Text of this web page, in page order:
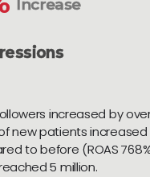
Increase
increased by
new patients
to before (ROAS
5 million.